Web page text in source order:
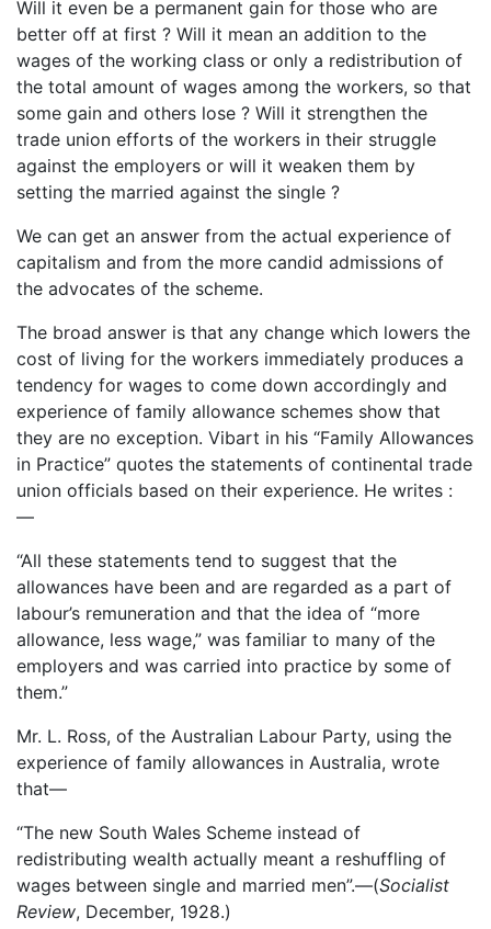
Will it even be a permanent gain for those who are
better off at first ? Will it mean an addition to the
wages of the working class or only a redistribution of
the total amount of wages among the workers, so that
some gain and others lose ? Will it strengthen the
trade union efforts of the workers in their struggle
against the employers or will it weaken them by
setting the married against the single ?
We can get an answer from the actual experience of
capitalism and from the more candid admissions of
the advocates of the scheme.
The broad answer is that any change which lowers the
cost of living for the workers immediately produces a
tendency for wages to come down accordingly and
experience of family allowance schemes show that
they are no exception. Vibart in his “Family Allowances
in Practice” quotes the statements of continental trade
union officials based on their experience. He writes :
—
“All these statements tend to suggest that the
allowances have been and are regarded as a part of
labour’s remuneration and that the idea of “more
allowance, less wage,” was familiar to many of the
employers and was carried into practice by some of
them.”
Mr. L. Ross, of the Australian Labour Party, using the
experience of family allowances in Australia, wrote
that—
“The new South Wales Scheme instead of
redistributing wealth actually meant a reshuffling of
wages between single and married men”.—(Socialist
Review, December, 1928.)